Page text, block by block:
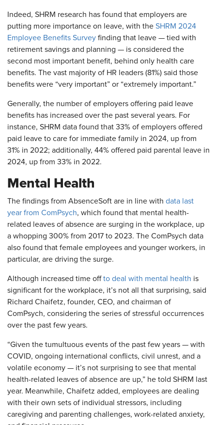
Indeed, SHRM research has found that employers are
putting more importance on leave, with the SHRM 2024
Employee Benefits Survey finding that leave — tied with
retirement savings and planning — is considered the
second most important benefit, behind only health care
benefits. The vast majority of HR leaders (81%) said those
benefits were “very important” or “extremely important.”
Generally, the number of employers offering paid leave
benefits has increased over the past several years. For
instance, SHRM data found that 33% of employers offered
paid leave to care for immediate family in 2024, up from
31% in 2022; additionally, 44% offered paid parental leave in
2024, up from 33% in 2022.
Mental Health
The findings from AbsenceSoft are in line with data last
year from ComPsych, which found that mental health-
related leaves of absence are surging in the workplace, up
a whopping 300% from 2017 to 2023. The ComPsych data
also found that female employees and younger workers, in
particular, are driving the surge.
Although increased time offto deal with mental health is
significant for the workplace, it’s not all that surprising, said
Richard Chaifetz, founder, CEO, and chairman of
ComPsych, considering the series of stressful occurrences
over the past few years.
“Given the tumultuous events of the past few years — with
COVID, ongoing international conflicts, civil unrest, and a
volatile economy — it’s not surprising to see that mental
health-related leaves of absence are up,” he told SHRM last
year. Meanwhile, Chaifetz added, employees are dealing
with their own sets of individual stressors, including
caregiving and parenting challenges, work-related anxiety,